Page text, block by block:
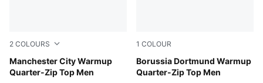
2 COLOURS
Manchester City Warmup
Quarter-Zip Top Men
Deep Navy-Tropical Blue
1 COLOUR
Borussia Dortmund Warmup
Quarter-Zip Top Men
PUMA Black-Faster Yellow